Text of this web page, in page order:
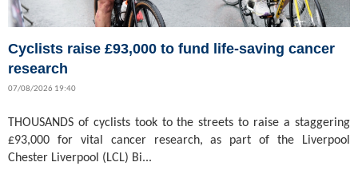
Cyclists raise £93,000 to fund life-saving cancer
research
07/08/2026 19:40
THOUSANDS of cyclists took to the streets to raise a staggering
£93,000 for vital cancer research, as part of the Liverpool
Chester Liverpool (LCL) Bi...